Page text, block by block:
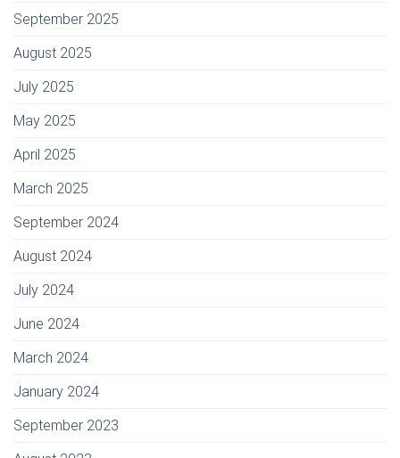
September 2025
August 2025
July 2025
May 2025
April 2025
March 2025
September 2024
August 2024
July 2024
June 2024
March 2024
January 2024
September 2023